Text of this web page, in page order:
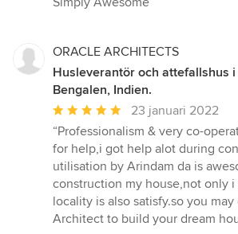
ORACLE ARCHITECTS
Husleverantör och attefallshus i
Bengalen, Indien.
Genomsnittligt
omdöme:
5
av
5
stjärnor
23 januari 2022
“Professionalism & very co-
for help,i got help alot during
utilisation by Arindam da is
construction my house,not only i
locality is also satisfy.so you
Architect to build your dream